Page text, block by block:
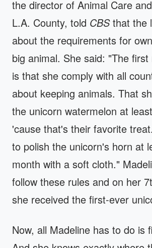
the director of Animal Care
L.A. County, told CBSthat the
about the requirements for
big animal. She said: "The
is that she comply with all
about keeping animals. That
the unicorn watermelon at
'cause that's their favorite
to polish the unicorn's horn at
month with a soft cloth."
follow these rules and on her
she received the first-ever
Now, all Madeline has to do is